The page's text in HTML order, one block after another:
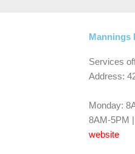
Mannings
Services
Address:
Monday:
8AM-5PM
website